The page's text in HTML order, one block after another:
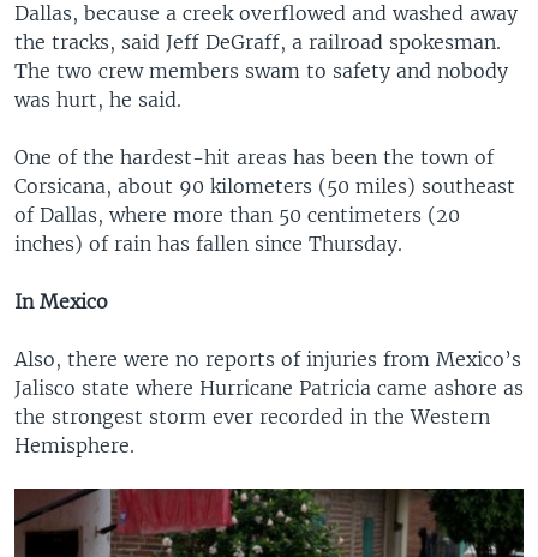
Dallas, because a creek overflowed and washed away
the tracks, said Jeff DeGraff, a railroad spokesman.
The two crew members swam to safety and nobody
was hurt, he said.
One of the hardest-hit areas has been the town of
Corsicana, about 90 kilometers (50 miles) southeast
of Dallas, where more than 50 centimeters (20
inches) of rain has fallen since Thursday.
In Mexico
Also, there were no reports of injuries from Mexico’s
Jalisco state where Hurricane Patricia came ashore as
the strongest storm ever recorded in the Western
Hemisphere.